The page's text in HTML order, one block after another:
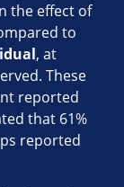
the effect of
to
, at
These
reported
that 61%
reported